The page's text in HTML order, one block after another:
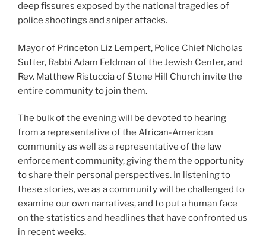
deep fissures exposed by the national tragedies of
police shootings and sniper attacks.
Mayor of Princeton Liz Lempert, Police Chief Nicholas
Sutter, Rabbi Adam Feldman of the Jewish Center, and
Rev. Matthew Ristuccia of Stone Hill Church invite the
entire community to join them.
The bulk of the evening will be devoted to hearing
from a representative of the African-American
community as well as a representative of the law
enforcement community, giving them the opportunity
to share their personal perspectives. In listening to
these stories, we as a community will be challenged to
examine our own narratives, and to put a human face
on the statistics and headlines that have confronted us
in recent weeks.